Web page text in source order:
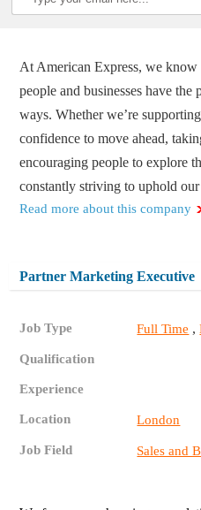
At American Express, we
people and businesses have
ways. Whether we’re
confidence to move ahead,
encouraging people to explore
constantly striving to uphold
Read more about this company
Partner Marketing Executive
Job Type Full Time ,
Qualification
Experience
Location London
Job Field Sales and